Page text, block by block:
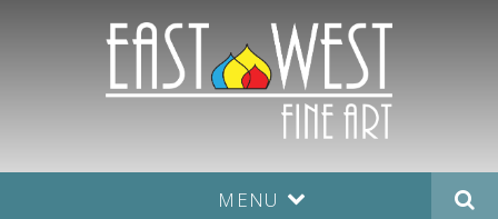
MENU